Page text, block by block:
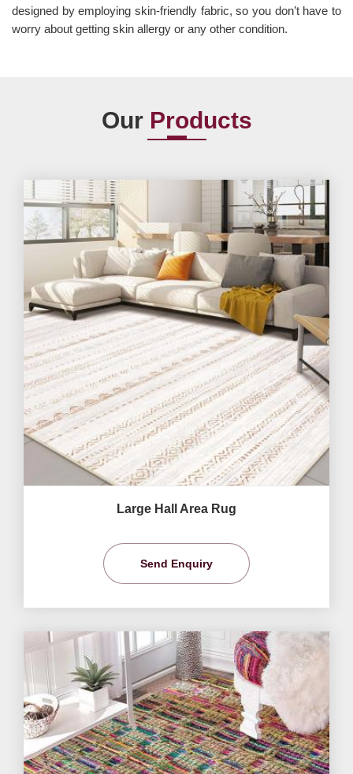
designed by employing skin-friendly fabric, so you don’t have to
worry about getting skin allergy or any other condition.
Our Products
Large Hall Area Rug
Send Enquiry